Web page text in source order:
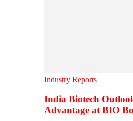
Industry Reports
India Biotech
Advantage at BIO